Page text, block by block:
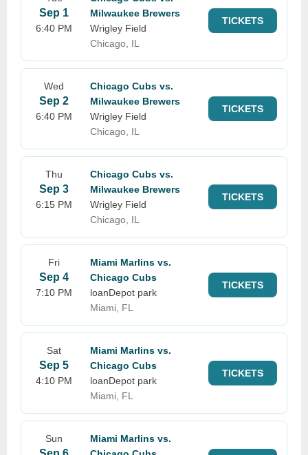
Sep 1
6:40 PM
Milwaukee Brewers
Wrigley Field
Chicago, IL
TICKETS
Wed
Sep 2
6:40 PM
Chicago Cubs vs.
Milwaukee Brewers
Wrigley Field
Chicago, IL
TICKETS
Thu
Sep 3
6:15 PM
Chicago Cubs vs.
Milwaukee Brewers
Wrigley Field
Chicago, IL
TICKETS
Fri
Sep 4
7:10 PM
Miami Marlins vs.
Chicago Cubs
loanDepot park
Miami, FL
TICKETS
Sat
Sep 5
4:10 PM
Miami Marlins vs.
Chicago Cubs
loanDepot park
Miami, FL
TICKETS
Sun
Miami Marlins vs.